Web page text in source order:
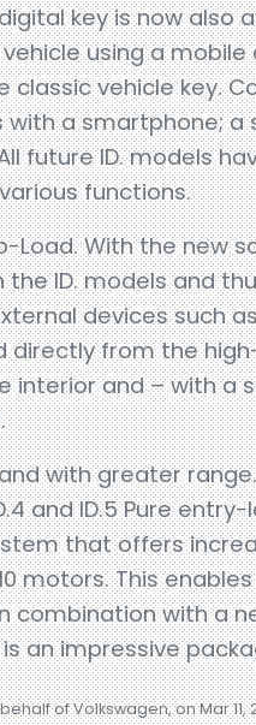
key is now also
using a
vehicle key.
a smartphone; a
future ID. models
functions.
Load. With the new
ID. models and
devices such
from the
interior and – with
with greater
and ID.5 Pure
that offers
motors. This
combination with a
an impressive
of Volkswagen, on Mar